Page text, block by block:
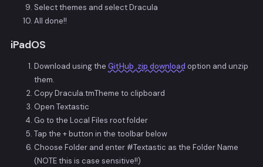
Select themes and select Dracula
All done!!
iPadOS
Download using the GitHub .zip download option and unzip
them.
Copy Dracula.tmTheme to clipboard
Open Textastic
Go to the Local Files root folder
Tap the + button in the toolbar below
Choose Folder and enter #Textastic as the Folder Name
(NOTE this is case sensitive!!)